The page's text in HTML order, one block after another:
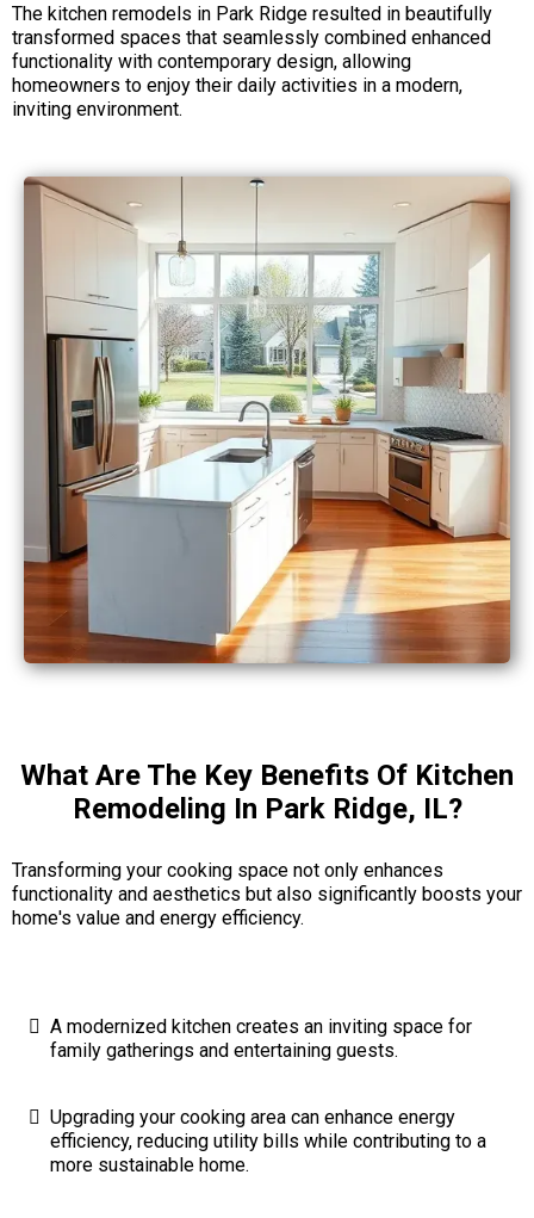
The kitchen remodels in Park Ridge resulted in beautifully
transformed spaces that seamlessly combined enhanced
functionality with contemporary design, allowing
homeowners to enjoy their daily activities in a modern,
inviting environment.
What Are The Key Benefits Of Kitchen
Remodeling In Park Ridge, IL?
Transforming your cooking space not only enhances
functionality and aesthetics but also significantly boosts your
home's value and energy efficiency.
A modernized kitchen creates an inviting space for
family gatherings and entertaining guests.
Upgrading your cooking area can enhance energy
efficiency, reducing utility bills while contributing to a
more sustainable home.